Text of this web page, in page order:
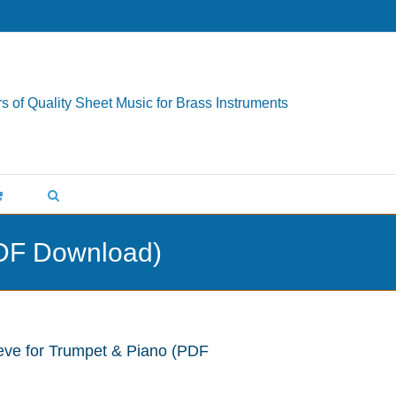
of Quality Sheet Music for Brass Instruments
Download)
for Trumpet & Piano (PDF